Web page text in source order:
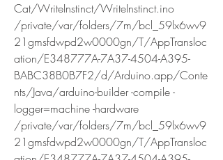
Cat/WriteInstinct/WriteInstinct.ino
/private/var/folders/7m/bcl_59lx6wv9
21gmsfdwpd2w0000gn/T/AppTransloc
ation/E348777A-7A37-4504-A395-
BABC38B0B7F2/d/Arduino.app/Conte
nts/Java/arduino-builder -compile -
logger=machine -hardware
/private/var/folders/7m/bcl_59lx6wv9
21gmsfdwpd2w0000gn/T/AppTransloc